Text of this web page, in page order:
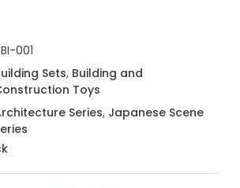
001
Sets, Building and
Toys
Series, Japanese Scene